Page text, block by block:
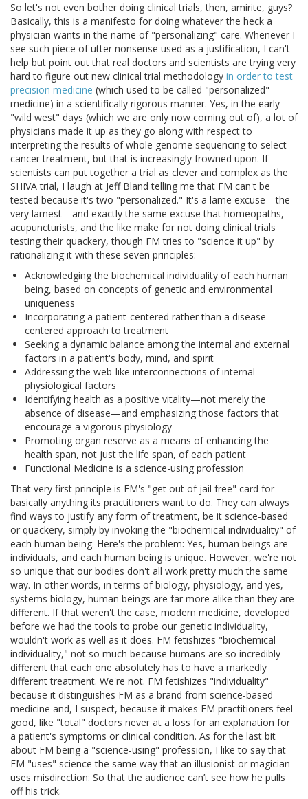
So let's not even bother doing clinical trials, then, amirite, guys?
Basically, this is a manifesto for doing whatever the heck a
physician wants in the name of "personalizing" care. Whenever I
see such piece of utter nonsense used as a justification, I can't
help but point out that real doctors and scientists are trying very
hard to figure out new clinical trial methodology in order to test
precision medicine (which used to be called "personalized"
medicine) in a scientifically rigorous manner. Yes, in the early
"wild west" days (which we are only now coming out of), a lot of
physicians made it up as they go along with respect to
interpreting the results of whole genome sequencing to select
cancer treatment, but that is increasingly frowned upon. If
scientists can put together a trial as clever and complex as the
SHIVA trial, I laugh at Jeff Bland telling me that FM can't be
tested because it's two "personalized." It's a lame excuse—the
very lamest—and exactly the same excuse that homeopaths,
acupuncturists, and the like make for not doing clinical trials
testing their quackery, though FM tries to "science it up" by
rationalizing it with these seven principles:
Acknowledging the biochemical individuality of each human
being, based on concepts of genetic and environmental
uniqueness
Incorporating a patient-centered rather than a disease-
centered approach to treatment
Seeking a dynamic balance among the internal and external
factors in a patient's body, mind, and spirit
Addressing the web-like interconnections of internal
physiological factors
Identifying health as a positive vitality—not merely the
absence of disease—and emphasizing those factors that
encourage a vigorous physiology
Promoting organ reserve as a means of enhancing the
health span, not just the life span, of each patient
Functional Medicine is a science-using profession
That very first principle is FM's "get out of jail free" card for
basically anything its practitioners want to do. They can always
find ways to justify any form of treatment, be it science-based
or quackery, simply by invoking the "biochemical individuality" of
each human being. Here's the problem: Yes, human beings are
individuals, and each human being is unique. However, we're not
so unique that our bodies don't all work pretty much the same
way. In other words, in terms of biology, physiology, and yes,
systems biology, human beings are far more alike than they are
different. If that weren't the case, modern medicine, developed
before we had the tools to probe our genetic individuality,
wouldn't work as well as it does. FM fetishizes "biochemical
individuality," not so much because humans are so incredibly
different that each one absolutely has to have a markedly
different treatment. We're not. FM fetishizes "individuality"
because it distinguishes FM as a brand from science-based
medicine and, I suspect, because it makes FM practitioners feel
good, like "total" doctors never at a loss for an explanation for
a patient's symptoms or clinical condition. As for the last bit
about FM being a "science-using" profession, I like to say that
FM "uses" science the same way that an illusionist or magician
uses misdirection: So that the audience can’t see how he pulls
off his trick.